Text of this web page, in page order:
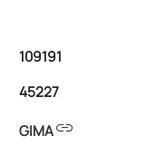
109191
45227
GIMAlink